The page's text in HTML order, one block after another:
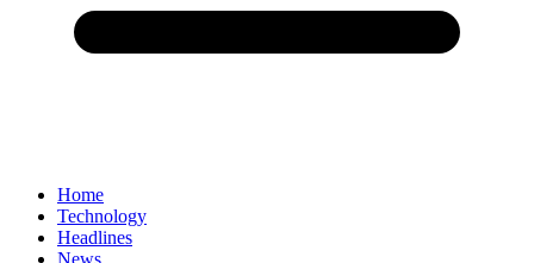
Home
Technology
Headlines
News